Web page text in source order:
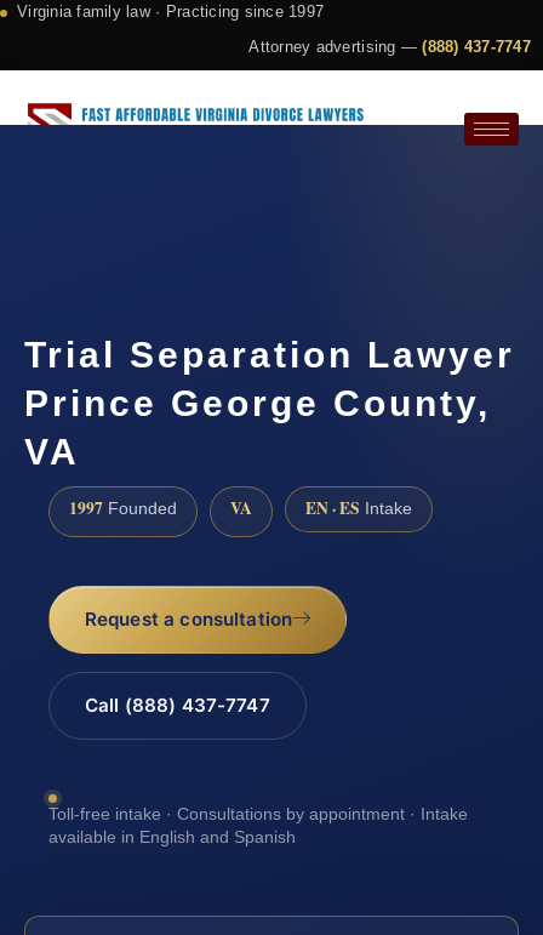
Virginia family law · Practicing since 1997
Attorney advertising —(888) 437-7747
Trial Separation Lawyer
Prince George County,
VA
1997 Founded VA EN · ES Intake
Request a consultation
Call (888) 437-7747
Toll-free intake · Consultations by appointment · Intake
available in English and Spanish